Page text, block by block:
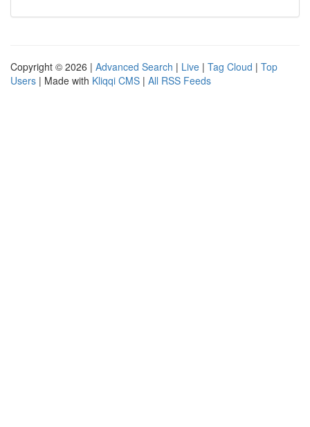
Copyright © 2026 | Advanced Search | Live | Tag Cloud | Top
Users | Made with Kliqqi CMS | All RSS Feeds